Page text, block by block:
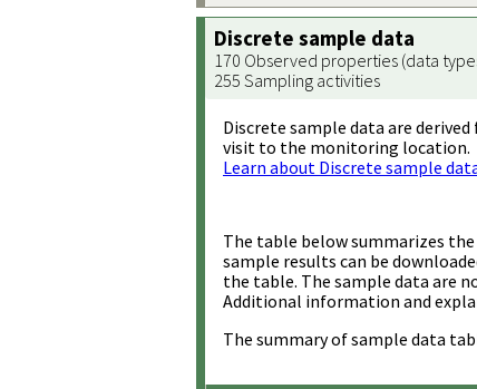
Discrete sample data
170 Observed properties (data
255 Sampling activities
Discrete sample data are
visit to the monitoring location.
Learn about Discrete sample
The table below summarizes
sample results can be
the table. The sample data are
Additional information and
The summary of sample data